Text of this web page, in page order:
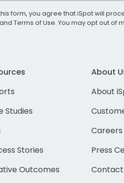
form, you agree that iSpot will
and Terms of Use. You may opt out of
Studies
Stories
Outcomes
About
About
Careers
Press
Contact